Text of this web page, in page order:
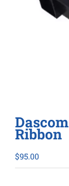
Ribbon
$95.00